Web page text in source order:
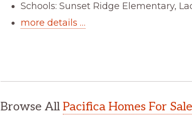
Schools: Sunset Ridge Elementary,
more details …
Browse All Pacifica Homes For Sale